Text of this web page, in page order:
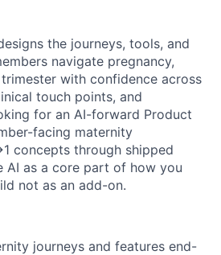
the journeys, tools, and
navigate pregnancy,
with confidence across
touch points, and
for an AI-forward Product
facing maternity
concepts through shipped
AI as a core part of how you
not as an add-on.
journeys and features end-